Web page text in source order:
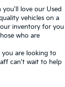
you'll love our Used
vehicles on a
inventory for you
who are
you are looking to
can't wait to help